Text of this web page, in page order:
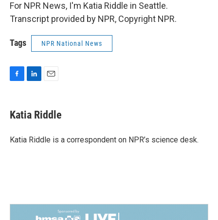
For NPR News, I'm Katia Riddle in Seattle.
Transcript provided by NPR, Copyright NPR.
Tags NPR National News
e
b
o
k
e
I
i
l
Katia Riddle
Katia Riddle is a correspondent on NPR’s science desk.